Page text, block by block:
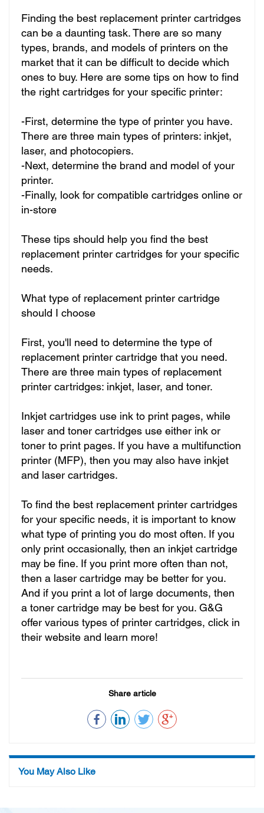
Finding the best replacement printer cartridges
can be a daunting task. There are so many
types, brands, and models of printers on the
market that it can be difficult to decide which
ones to buy. Here are some tips on how to find
the right cartridges for your specific printer:
-First, determine the type of printer you have.
There are three main types of printers: inkjet,
laser, and photocopiers.
-Next, determine the brand and model of your
printer.
-Finally, look for compatible cartridges online or
in-store
These tips should help you find the best
replacement printer cartridges for your specific
needs.
What type of replacement printer cartridge
should I choose
First, you'll need to determine the type of
replacement printer cartridge that you need.
There are three main types of replacement
printer cartridges: inkjet, laser, and toner.
Inkjet cartridges use ink to print pages, while
laser and toner cartridges use either ink or
toner to print pages. If you have a multifunction
printer (MFP), then you may also have inkjet
and laser cartridges.
To find the best replacement printer cartridges
for your specific needs, it is important to know
what type of printing you do most often. If you
only print occasionally, then an inkjet cartridge
may be fine. If you print more often than not,
then a laser cartridge may be better for you.
And if you print a lot of large documents, then
a toner cartridge may be best for you. G&G
offer various types of printer cartridges, click in
their website and learn more!
Share article
You May Also Like